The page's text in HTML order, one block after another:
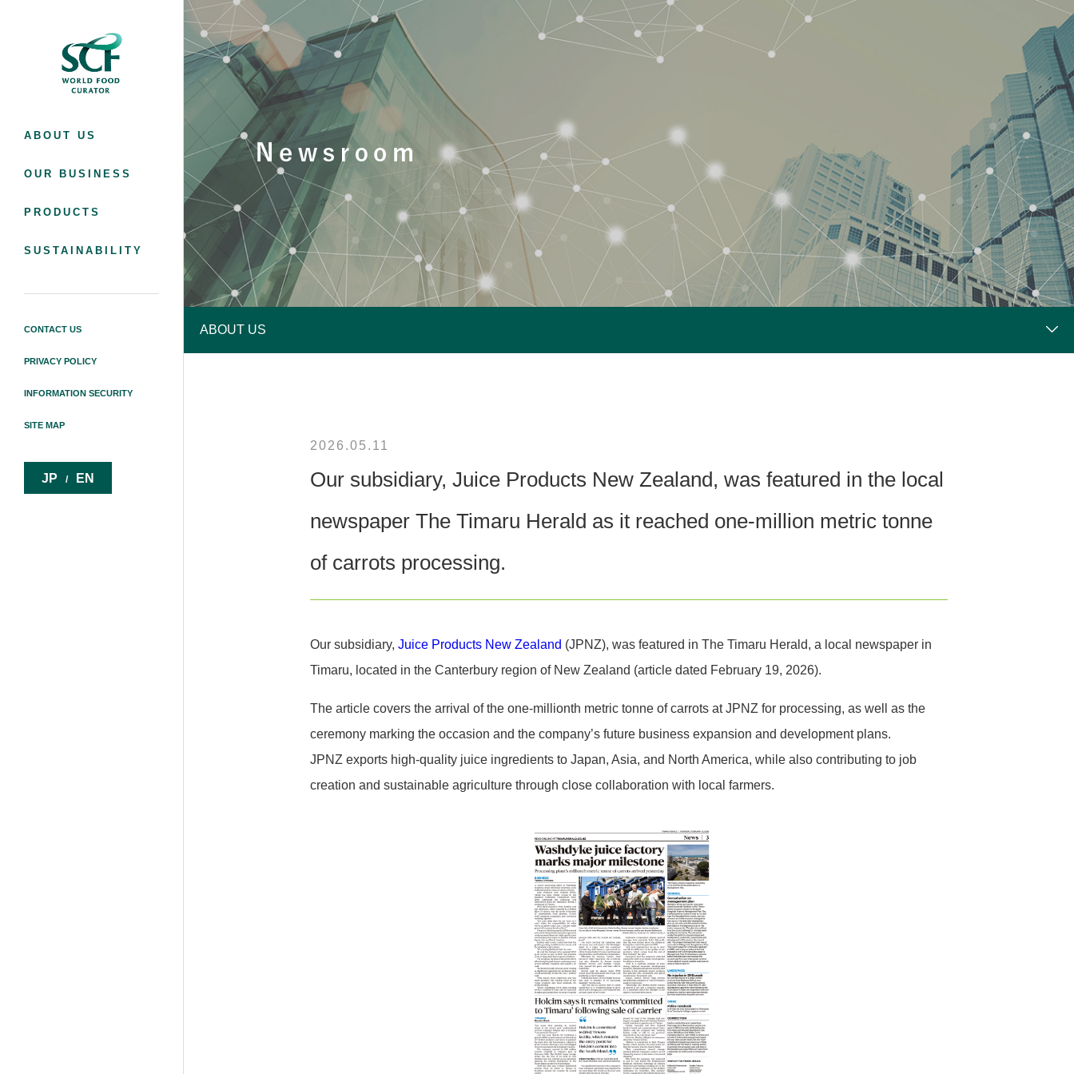
SC Foods Co., Ltd.
ABOUT US
OUR BUSINESS
PRODUCTS
SUSTAINABILITY
CONTACT US
PRIVACY POLICY
INFORMATION SECURITY
SITE MAP
JP / EN
ABOUT US
2026.05.11
Our subsidiary, Juice Products New Zealand, was featured in the local
newspaper The Timaru Herald as it reached one-million metric tonne
of carrots processing.
Our subsidiary,Juice Products New Zealand (JPNZ), was featured in The Timaru Herald, a local newspaper in
Timaru, located in the Canterbury region of New Zealand (article dated February 19, 2026).
The article covers the arrival of the one-millionth metric tonne of carrots at JPNZ for processing, as well as the
ceremony marking the occasion and the company’s future business expansion and development plans.
JPNZ exports high-quality juice ingredients to Japan, Asia, and North America, while also contributing to job
creation and sustainable agriculture through close collaboration with local farmers.